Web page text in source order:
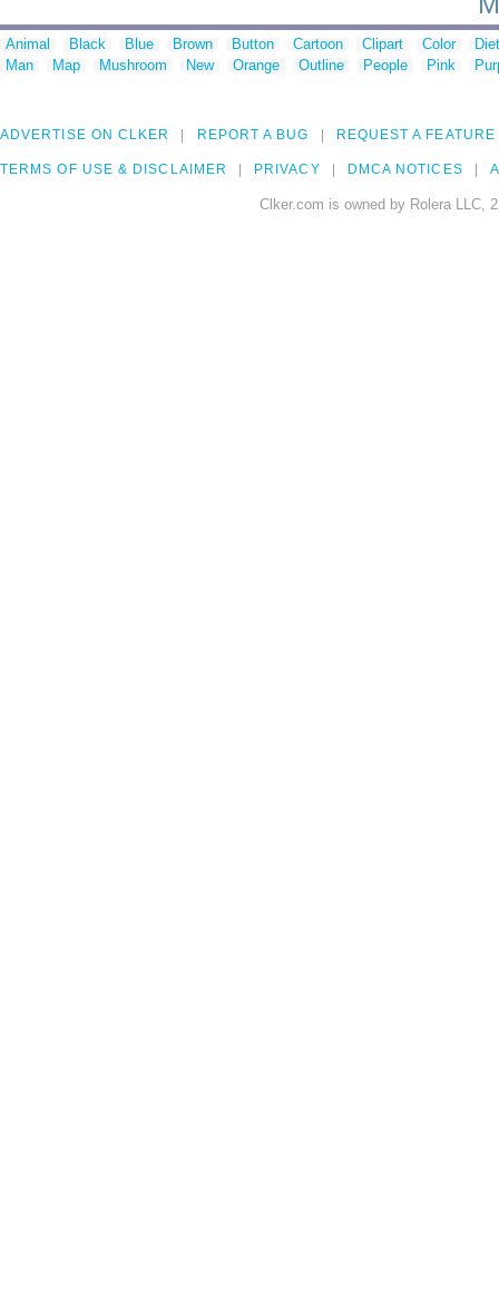
Animal Black Blue Brown Button Cartoon Clipart Color
Man
Map Mushroom New Orange Outline People Pink
ADVERTISE ON CLKER REPORT A BUG REQUEST A FEATURE
TERMS OF USE & DISCLAIMER PRIVACY DMCA NOTICES
Clker.com is owned by Rolera LLC,